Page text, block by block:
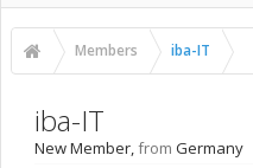
Members iba-IT
iba-IT
New Member,from Germany